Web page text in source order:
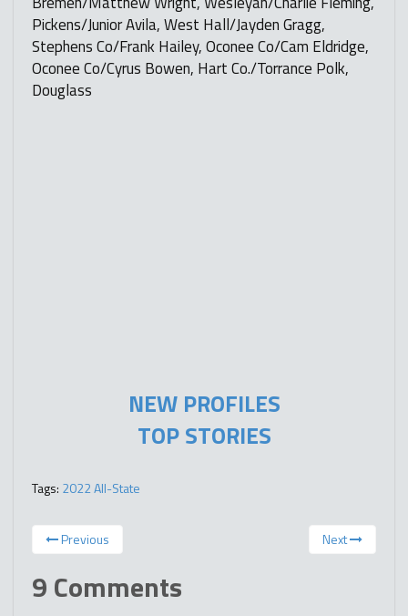
Pickens/Junior Avila, West Hall/Jayden Gragg,
Stephens Co/Frank Hailey, Oconee Co/Cam Eldridge,
Oconee Co/Cyrus Bowen, Hart Co./Torrance Polk,
Douglass
NEW PROFILES
TOP STORIES
Tags: 2022 All-State
Previous Next
9 Comments